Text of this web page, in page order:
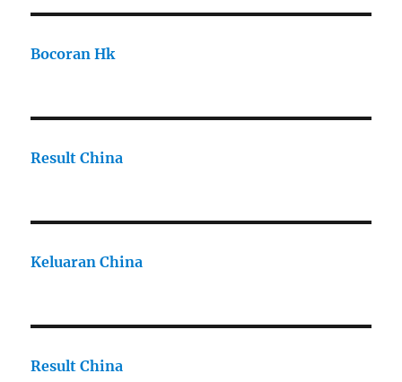
Bocoran Hk
Result China
Keluaran China
Result China